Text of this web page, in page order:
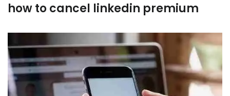
how to cancel linkedin premium